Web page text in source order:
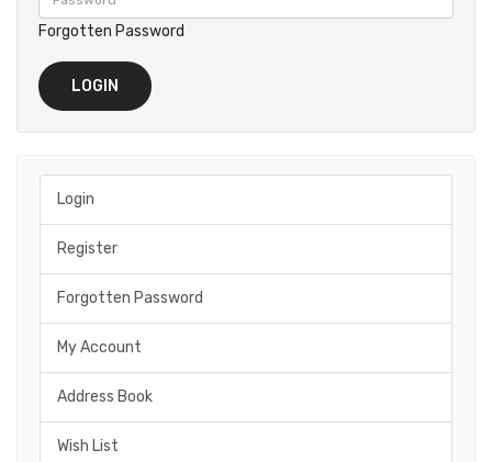
Forgotten Password
Login
Register
Forgotten Password
My Account
Address Book
Wish List